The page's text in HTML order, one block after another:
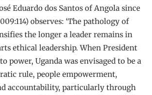
Eduardo dos Santos of Angola since
observes: ‘The pathology of
the longer a leader remains in
ethical leadership. When President
power, Uganda was envisaged to be a
rule, people empowerment,
accountability, particularly through